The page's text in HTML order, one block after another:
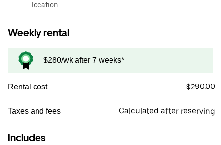
location.
Weekly rental
$280/wk after 7 weeks*
Rental cost $290.00
Taxes and fees Calculated after reserving
Includes